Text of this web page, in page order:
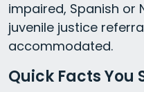
impaired, Spanish or
juvenile justice
accommodated.
Quick Facts You